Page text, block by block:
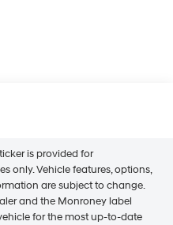
is provided for
only. Vehicle features, options,
are subject to change.
and the Monroney label
for the most up-to-date